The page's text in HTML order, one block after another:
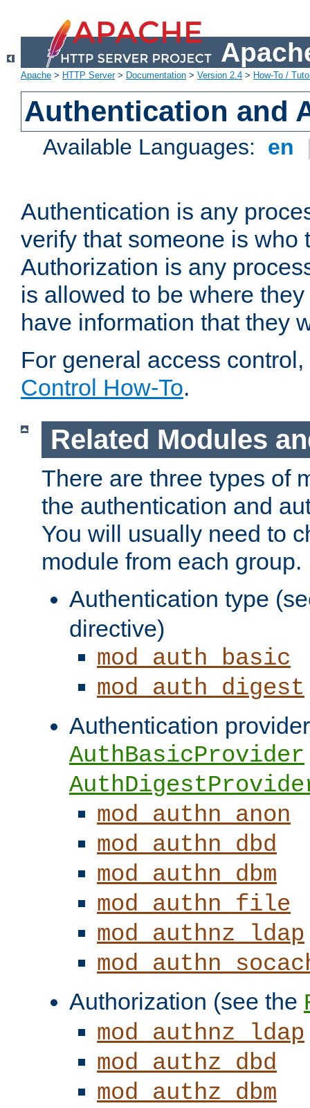
Apache > HTTP Server> Documentation > Version 2.4 > How-To /
Authentication and
Available Languages: en
Authentication is any
verify that someone is who
Authorization is any
is allowed to be where
have information that they
For general access
Control How-To.
Related Modules
There are three types of
the authentication and
You will usually need to
module from each group.
Authentication type
directive)
mod_auth_basic
mod_auth_digest
Authentication
AuthBasicProvider
mod_authn_anon
mod_authn_dbd
mod_authn_dbm
mod_authn_file
mod_authnz_ldap
Authorization (see the
mod_authnz_ldap
mod_authz_dbd
mod_authz_dbm